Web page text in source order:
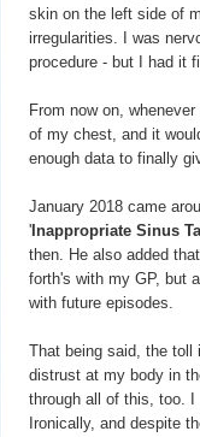
skin on the left side of
irregularities. I was
procedure - but I had it
From now on,
of my chest, and it
enough data to finally
January 2018 came
' Inappropriate Sinus
then. He also added
forth's with my GP, but
with future episodes.
That being said, the
distrust at my body in
through all of this, too.
Ironically, and despite